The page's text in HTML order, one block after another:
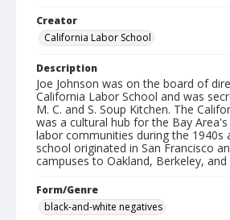
Creator
California Labor School
Description
Joe Johnson was on the board of
California Labor School and was
M. C. and S. Soup Kitchen. The
was a cultural hub for the Bay
labor communities during the 1940s
school originated in San Francisco
campuses to Oakland, Berkeley, and
Form/Genre
black-and-white negatives